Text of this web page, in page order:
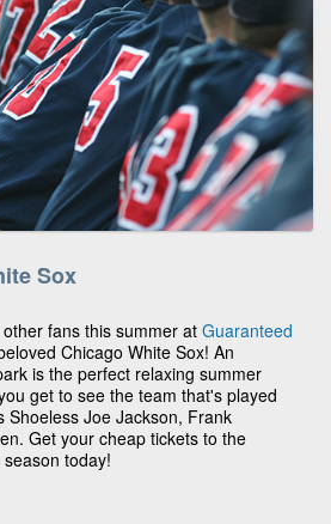
Sox
fans this summer at Guaranteed
Chicago White Sox! An
is the perfect relaxing summer
get to see the team that's played
Shoeless Joe Jackson, Frank
Get your cheap tickets to the
today!